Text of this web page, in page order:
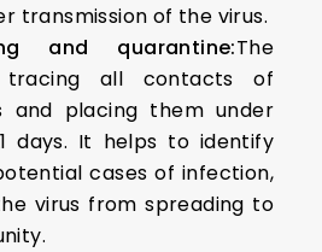
transmission of the virus.
and quarantine:The
tracing all contacts of
and placing them under
days. It helps to identify
cases of infection,
virus from spreading to